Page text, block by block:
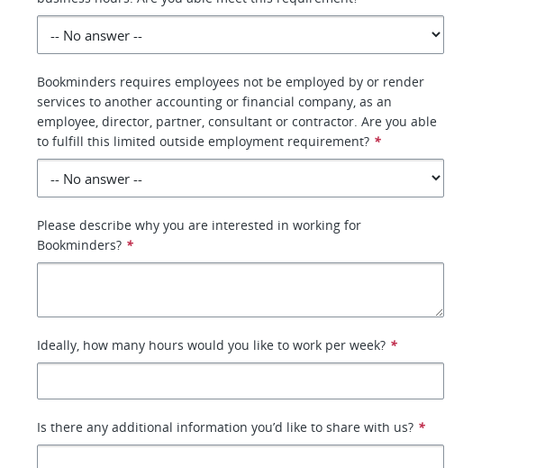
Bookminders requires employees not be employed by or render
services to another accounting or financial company, as an
employee, director, partner, consultant or contractor. Are you able
to fulfill this limited outside employment requirement? *
Please describe why you are interested in working for
Bookminders? *
Ideally, how many hours would you like to work per week? *
Is there any additional information you’d like to share with us? *